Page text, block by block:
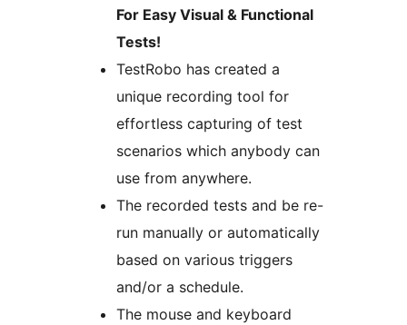
For Easy Visual & Functional
Tests!
TestRobo has created a
unique recording tool for
effortless capturing of test
scenarios which anybody can
use from anywhere.
The recorded tests and be re-
run manually or automatically
based on various triggers
and/or a schedule.
The mouse and keyboard